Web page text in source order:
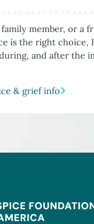
member, or a
is the right choice,
and after the
& grief info